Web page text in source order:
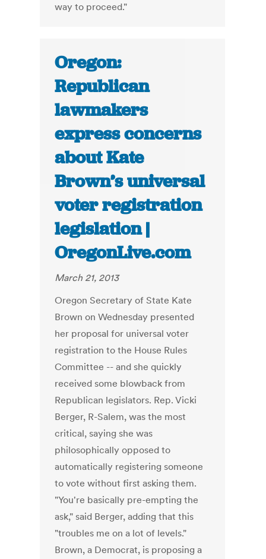
way to proceed."
Oregon:
Republican
lawmakers
express concerns
about Kate
Brown’s universal
voter registration
legislation |
OregonLive.com
March 21, 2013
Oregon Secretary of State Kate
Brown on Wednesday presented
her proposal for universal voter
registration to the House Rules
Committee -- and she quickly
received some blowback from
Republican legislators. Rep. Vicki
Berger, R-Salem, was the most
critical, saying she was
philosophically opposed to
automatically registering someone
to vote without first asking them.
"You're basically pre-empting the
ask," said Berger, adding that this
"troubles me on a lot of levels."
Brown, a Democrat, is proposing a